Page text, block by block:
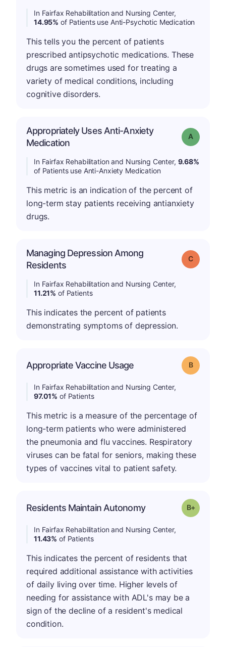
In Fairfax Rehabilitation and Nursing Center,
14.95% of Patients use Anti-Psychotic Medication
This tells you the percent of patients
prescribed antipsychotic medications. These
drugs are sometimes used for treating a
variety of medical conditions, including
cognitive disorders.
Appropriately Uses Anti-Anxiety
Medication
Grade: A
In Fairfax Rehabilitation and Nursing Center, 9.68%
of Patients use Anti-Anxiety Medication
This metric is an indication of the percent of
long-term stay patients receiving antianxiety
drugs.
Managing Depression Among
Residents
Grade: C
In Fairfax Rehabilitation and Nursing Center,
11.21% of Patients
This indicates the percent of patients
demonstrating symptoms of depression.
Appropriate Vaccine Usage Grade: B
In Fairfax Rehabilitation and Nursing Center,
97.01% of Patients
This metric is a measure of the percentage of
long-term patients who were administered
the pneumonia and flu vaccines. Respiratory
viruses can be fatal for seniors, making these
types of vaccines vital to patient safety.
Residents Maintain Autonomy Grade: B-
In Fairfax Rehabilitation and Nursing Center,
11.43% of Patients
This indicates the percent of residents that
required additional assistance with activities
of daily living over time. Higher levels of
needing for assistance with ADL's may be a
sign of the decline of a resident's medical
condition.